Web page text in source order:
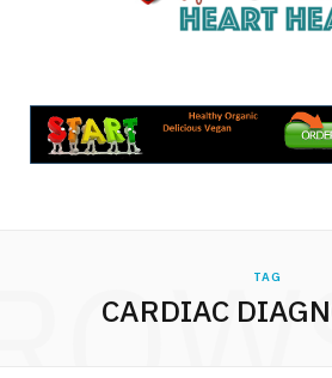
TAG
CARDIAC